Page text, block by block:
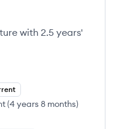
with 2.5 years'
(4 years 8 months)